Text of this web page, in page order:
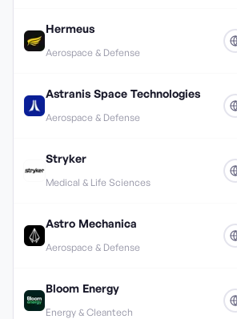
Hermeus
Aerospace & Defense
Astranis Space Technologies
Aerospace & Defense
Stryker
Medical & Life Sciences
Astro Mechanica
Aerospace & Defense
Bloom Energy
Energy & Cleantech